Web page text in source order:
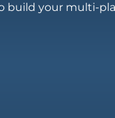
build your multi-